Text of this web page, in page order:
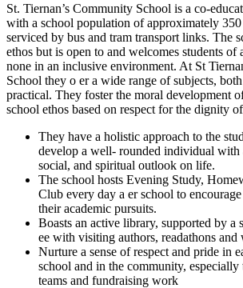
St. Tiernan’s Community School is a co-
with a school population of approximately
serviced by bus and tram transport links. The
ethos but is open to and welcomes students of
none in an inclusive environment. At St
School they o er a wide range of subjects,
practical. They foster the moral development
school ethos based on respect for the dignity
They have a holistic approach to the
develop a well- rounded individual with
social, and spiritual outlook on life.
The school hosts Evening Study,
Club every day a er school to encourage
their academic pursuits.
Boasts an active library, supported by a
ee with visiting authors, readathons
Nurture a sense of respect and pride in
school and in the community,
teams and fundraising work